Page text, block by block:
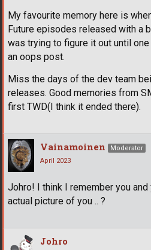
My favourite memory here is
Future episodes released with a
was trying to figure it out until
an oops post.
Miss the days of the dev team
releases. Good memories from
first TWD(I think it ended there).
Vainamoinen
Moderator
April 2023
Johro! I think I remember you and
actual picture of you .. ?
Johro